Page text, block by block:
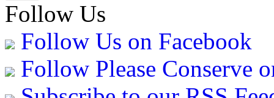
Follow Us
Follow Us on Facebook
Follow Please Conserve